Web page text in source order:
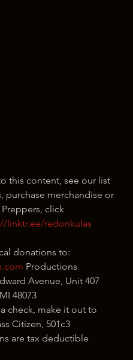
this content, see our list
purchase merchandise or
Preppers, click
linktr.ee/redonkulas
donations to:
Productions
Avenue, Unit 407
48073
check, make it out to
Citizen, 501c3
are tax deductible